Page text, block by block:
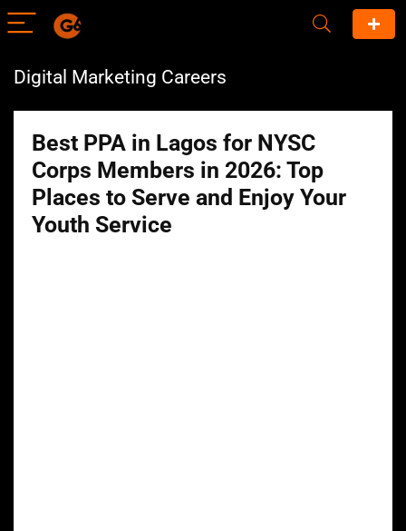
Digital Marketing Careers
Best PPA in Lagos for NYSC
Corps Members in 2026: Top
Places to Serve and Enjoy Your
Youth Service